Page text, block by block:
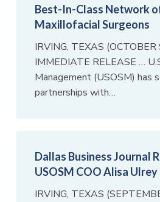
Best-In-Class Network
Maxillofacial Surgeons
IRVING, TEXAS
IMMEDIATE RELEASE …
Management (USOSM) has
partnerships with…
Dallas Business Journal
USOSM COO Alisa
IRVING, TEXAS